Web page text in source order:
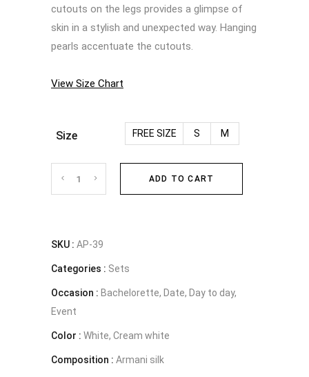
cutouts on the legs provides a glimpse of
skin in a stylish and unexpected way. Hanging
pearls accentuate the cutouts.
View Size Chart
Size FREE SIZE S M
Top
skirt
with
pearls
-
The
ADD TO CART
SKU : AP-39
Categories : Sets
Occasion : Bachelorette, Date, Day to day,
Event
Color : White, Cream white
Composition : Armani silk